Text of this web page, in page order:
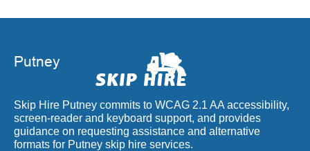
Skip Hire Putney commits to WCAG 2.1 AA accessibility,
screen-reader and keyboard support, and provides
guidance on requesting assistance and alternative
formats for Putney skip hire services.